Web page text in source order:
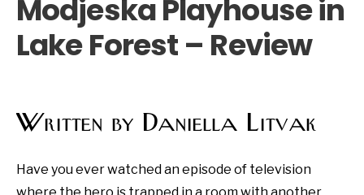
Modjeska Playhouse in
Lake Forest – Review
Written by Daniella Litvak
Have you ever watched an episode of television